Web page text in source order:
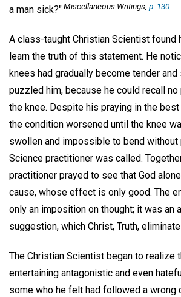
a man sick?"Miscellaneous Writings p. 130.
A class-taught Christian Scientist found
learn the truth of this statement. He
knees had gradually become tender
puzzled him, because he could recall
the knee. Despite his praying in the
the condition worsened until the knee
swollen and impossible to bend without
Science practitioner was called.
practitioner prayed to see that God
cause, whose effect is only good. The
only an imposition on thought; it was an
suggestion, which Christ, Truth,
The Christian Scientist began to realize
entertaining antagonistic and even
some who he felt had followed a wrong